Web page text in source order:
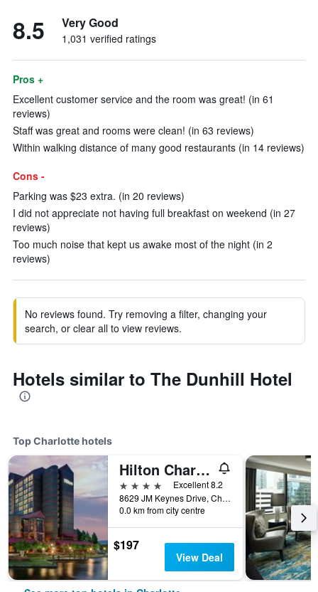
8.5 Very Good
1,031 verified ratings
Pros +
Excellent customer service and the room was great! (in 61
reviews)
Staff was great and rooms were clean! (in 63 reviews)
Within walking distance of many good restaurants (in 14 reviews)
Cons -
Parking was $23 extra. (in 20 reviews)
I did not appreciate not having full breakfast on weekend (in 27
reviews)
Too much noise that kept us awake most of the night (in 2
reviews)
No reviews found. Try removing a filter, changing your
search, or clear all to view reviews.
Hotels similar to The Dunhill Hotel
Top Charlotte hotels
Hilton Charlotte University Place
4 stars
Excellent 8.2
8629 JM Keynes Drive, Charlotte, NC, United States
0.0 km from city centre
$197
View Deal